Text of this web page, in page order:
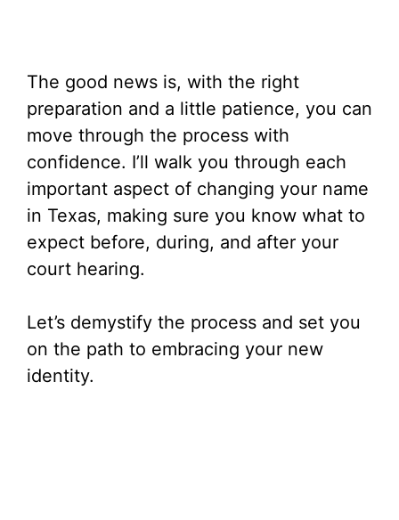
The good news is, with the right
preparation and a little patience, you can
move through the process with
confidence. I’ll walk you through each
important aspect of changing your name
in Texas, making sure you know what to
expect before, during, and after your
court hearing.
Let’s demystify the process and set you
on the path to embracing your new
identity.